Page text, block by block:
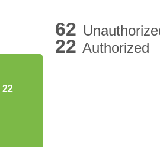
22
62
22 Authorized